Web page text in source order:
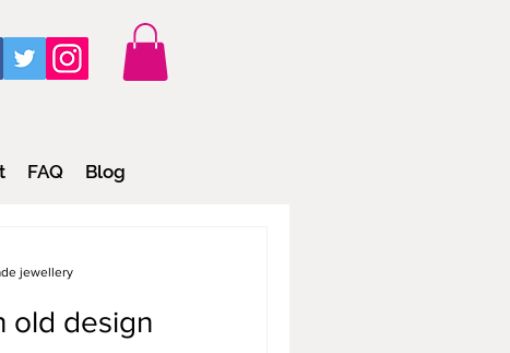
FAQ Blog
old design
jewellery